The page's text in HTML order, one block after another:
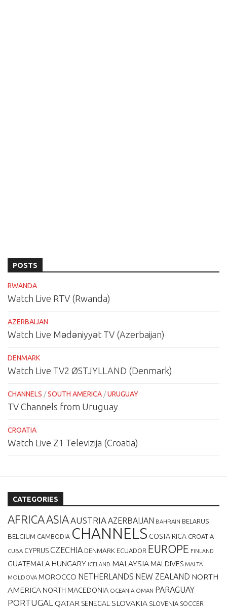
POSTS
RWANDA
Watch Live RTV (Rwanda)
AZERBAIJAN
Watch Live Mədəniyyət TV (Azerbaijan)
DENMARK
Watch Live TV2 ØSTJYLLAND (Denmark)
CHANNELS /SOUTH AMERICA /URUGUAY
TV Channels from Uruguay
CROATIA
Watch Live Z1 Televizija (Croatia)
CATEGORIES
AFRICAASIAAUSTRIAAZERBAIJAN BAHRAIN BELARUS
BELGIUM CAMBODIA CHANNELS COSTA RICA CROATIA
CUBA CYPRUSCZECHIA DENMARK ECUADOR EUROPE FINLAND
GUATEMALA HUNGARY ICELAND MALAYSIA MALDIVES MALTA
MOLDOVA MOROCCO NETHERLANDS NEW ZEALAND NORTH
AMERICA NORTH MACEDONIA OCEANIA OMAN PARAGUAY
PORTUGAL QATAR SENEGAL SLOVAKIA SLOVENIA SOCCER